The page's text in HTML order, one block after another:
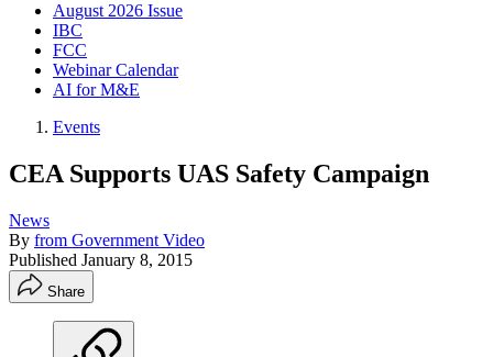
August 2026 Issue
IBC
FCC
Webinar Calendar
AI for M&E
Events
CEA Supports UAS Safety Campaign
News
By from Government Video
Published January 8, 2015
Share